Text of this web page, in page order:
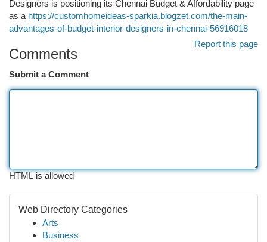
Designers is positioning its Chennai Budget & Affordability page
as a https://customhomeideas-sparkia.blogzet.com/the-main-
advantages-of-budget-interior-designers-in-chennai-56916018
Report this page
Comments
Submit a Comment
HTML is allowed
Web Directory Categories
Arts
Business